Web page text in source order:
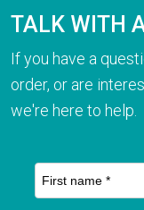
TALK WITH
If you have a
order, or are
we're here to help.